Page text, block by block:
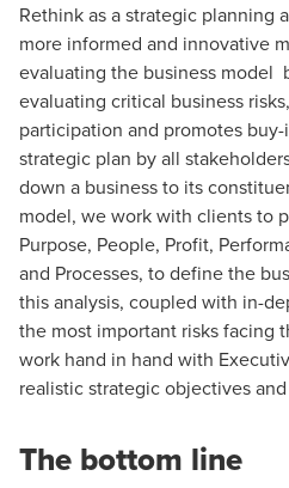
Rethink as a strategic planning
more informed and innovative
evaluating the business model
evaluating critical business
participation and promotes
strategic plan by all
down a business to its
model, we work with clients to
Purpose, People, Profit,
and Processes, to define the
this analysis, coupled with in-
the most important risks facing
work hand in hand with
realistic strategic objectives
The bottom line